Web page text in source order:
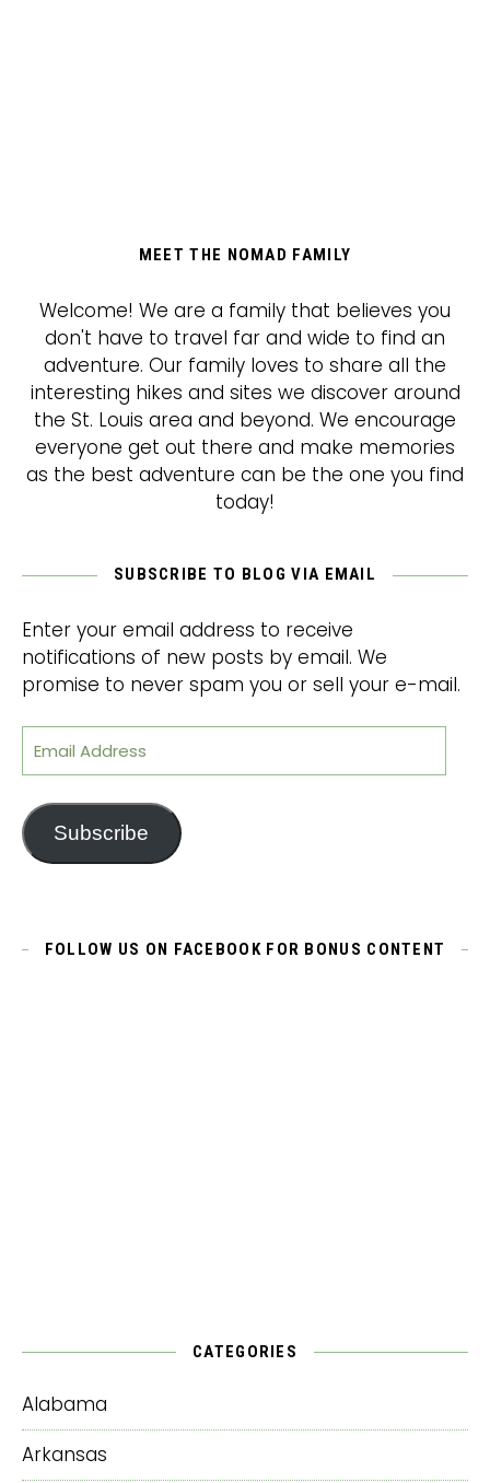
MEET THE NOMAD FAMILY
Welcome! We are a family that believes you
don't have to travel far and wide to find an
adventure. Our family loves to share all the
interesting hikes and sites we discover around
the St. Louis area and beyond. We encourage
everyone get out there and make memories
as the best adventure can be the one you find
today!
SUBSCRIBE TO BLOG VIA EMAIL
Enter your email address to receive
notifications of new posts by email. We
promise to never spam you or sell your e-mail.
Email Address
Subscribe
FOLLOW US ON FACEBOOK FOR BONUS CONTENT
CATEGORIES
Alabama
Arkansas